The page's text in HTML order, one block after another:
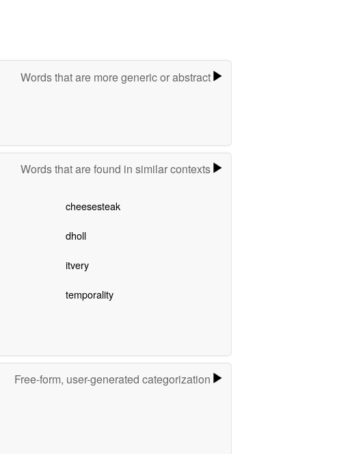
Words that are more generic or abstract
Words that are found in similar contexts
cheesesteak
dholl
itvery
temporality
Free-form, user-generated categorization